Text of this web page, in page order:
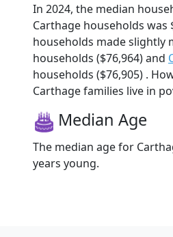
In 2024, the median
Carthage households was
households made slightly
households ($76,964) and
households ($76,905) .
Carthage families live in
Median Age
The median age for
years young.